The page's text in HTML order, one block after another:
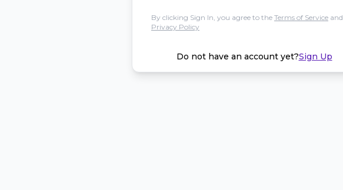
By clicking Sign In, you agree to the Terms of Service and
Privacy Policy
Do not have an account yet?Sign Up